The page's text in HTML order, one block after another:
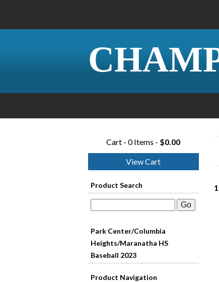
Cart - 0 Items - $0.00
View Cart
Product Search
Park Center/Columbia
Heights/Maranatha HS
Baseball 2023
Product Navigation